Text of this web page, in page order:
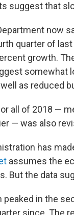
suggest that
now
quarter of
growth.
somewhat
as reduced
all of 2018 —
— was also
has
assumes the
But the data
in the
since. The